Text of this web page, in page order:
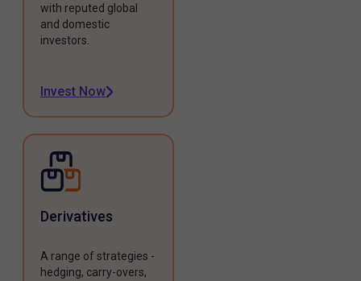
with reputed global
and domestic
investors.
Invest Now
Derivatives
A range of strategies -
hedging, carry-overs,